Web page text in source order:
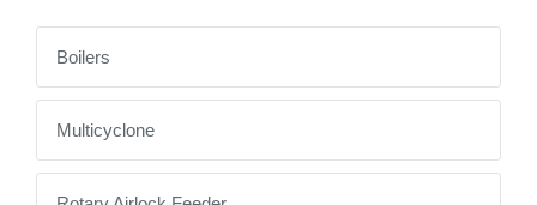
Boilers
Multicyclone